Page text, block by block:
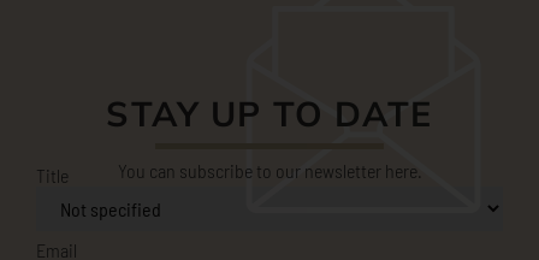
You can subscribe to our newsletter here.
Email